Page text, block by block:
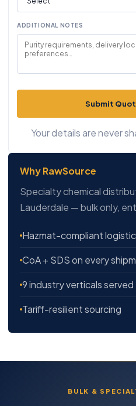
ADDITIONAL NOTES
Submit
Your details are never
Why RawSource
Specialty chemical
Lauderdale — bulk only,
Hazmat-compliant
CoA + SDS on every
9 industry verticals served
Tariff-resilient sourcing
BULK &